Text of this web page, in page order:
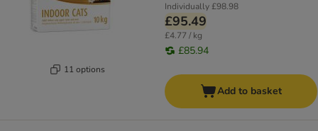
11 options
Individually£98.98
£95.49
£4.77 / kg
£85.94
Add to basket